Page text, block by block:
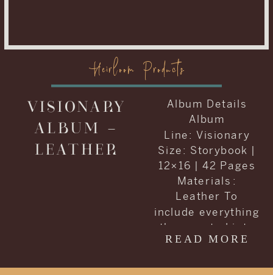
READ MORE
Album Details
Album
Line: Visionary
Size: Storybook |
12×16 | 42 Pages
Materials :
Leather To
include everything
they wanted into
one album, Carrie
Heirloom Products
VISIONARY
ALBUM –
LEATHER